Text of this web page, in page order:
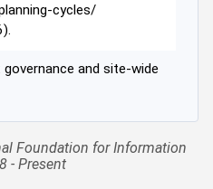
cycles/
and site-wide
Foundation for Information
- Present